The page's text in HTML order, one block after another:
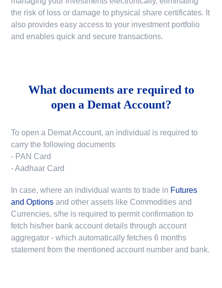
the risk of loss or damage to physical share certificates. It
also provides easy access to your investment portfolio
and enables quick and secure transactions.
What documents are required to
open a Demat Account?
To open a Demat Account, an individual is required to
carry the following documents
- PAN Card
- Aadhaar Card
In case, where an individual wants to trade in Futures
and Options and other assets like Commodities and
Currencies, s/he is required to permit confirmation to
fetch his/her bank account details through account
aggregator - which automatically fetches 6 months
statement from the mentioned account number and bank.